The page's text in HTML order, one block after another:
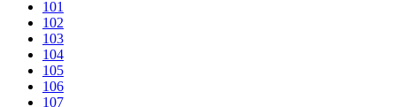
101
102
103
104
105
106
107